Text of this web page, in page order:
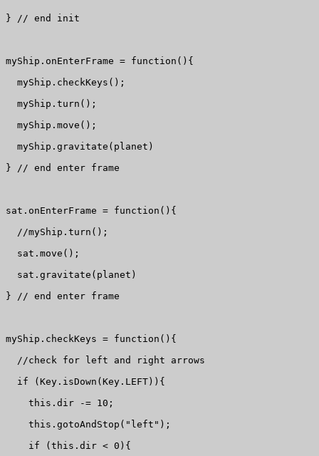
} // end init
myShip.onEnterFrame = function(){
  myShip.checkKeys();
  myShip.turn();
  myShip.move();
  myShip.gravitate(planet)
} // end enter frame
sat.onEnterFrame = function(){
  //myShip.turn();
  sat.move();
  sat.gravitate(planet)
} // end enter frame
myShip.checkKeys = function(){
  //check for left and right arrows
  if (Key.isDown(Key.LEFT)){
    this.dir -= 10;
    this.gotoAndStop("left");
    if (this.dir < 0){